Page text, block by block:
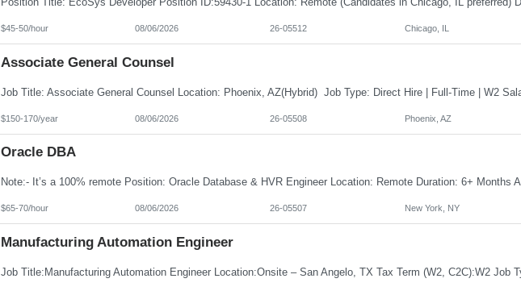
$45-50/hour 08/06/2026 26-05512 Chicago, IL
Associate General Counsel
$150-170/year 08/06/2026 26-05508 Phoenix, AZ
Oracle DBA
$65-70/hour 08/06/2026 26-05507 New York, NY
Manufacturing Automation Engineer